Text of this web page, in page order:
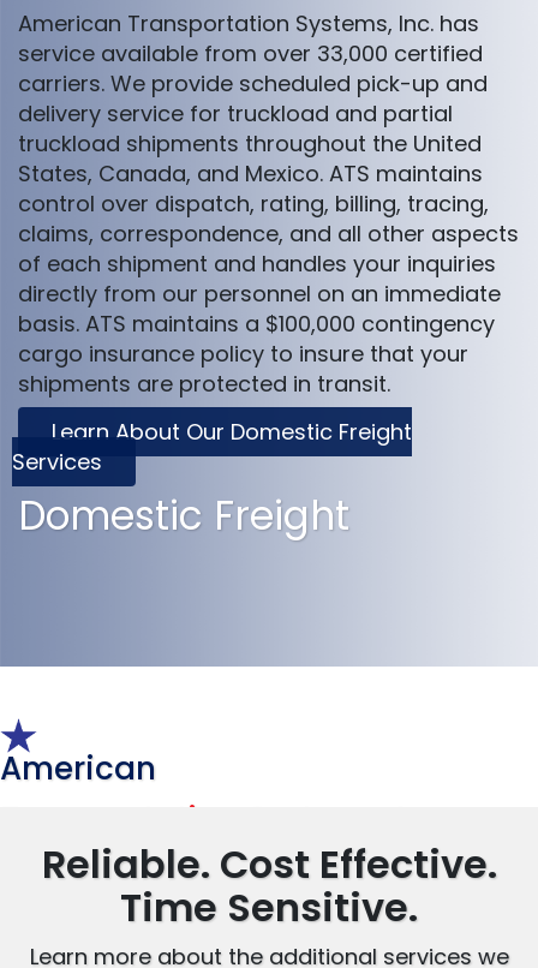
American
Transportation Systems, Inc.
American Transportation Systems, Inc. has
service available from over 33,000 certified
carriers. We provide scheduled pick-up and
delivery service for truckload and partial
truckload shipments throughout the United
States, Canada, and Mexico. ATS maintains
control over dispatch, rating, billing, tracing,
claims, correspondence, and all other aspects
of each shipment and handles your inquiries
directly from our personnel on an immediate
basis. ATS maintains a $100,000 contingency
cargo insurance policy to insure that your
shipments are protected in transit.
Learn About Our Domestic Freight
Services
Domestic Freight
Reliable. Cost Effective.
Time Sensitive.
Learn more about the additional services we